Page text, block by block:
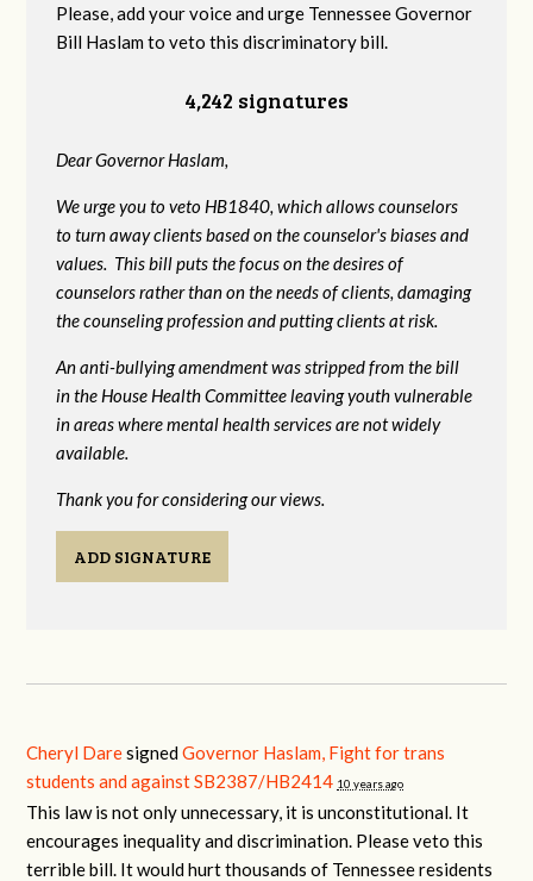
Please, add your voice and urge Tennessee Governor
Bill Haslam to veto this discriminatory bill.
4,242 signatures
Dear Governor Haslam,
We urge you to veto HB1840, which allows counselors
to turn away clients based on the counselor's biases and
values. This bill puts the focus on the desires of
counselors rather than on the needs of clients, damaging
the counseling profession and putting clients at risk.
An anti-bullying amendment was stripped from the bill
in the House Health Committee leaving youth vulnerable
in areas where mental health services are not widely
available.
Thank you for considering our views.
ADD SIGNATURE
Cheryl DaresignedGovernor Haslam, Fight for trans
students and against SB2387/HB2414 10 years ago
This law is not only unnecessary, it is unconstitutional. It
encourages inequality and discrimination. Please veto this
terrible bill. It would hurt thousands of Tennessee residents